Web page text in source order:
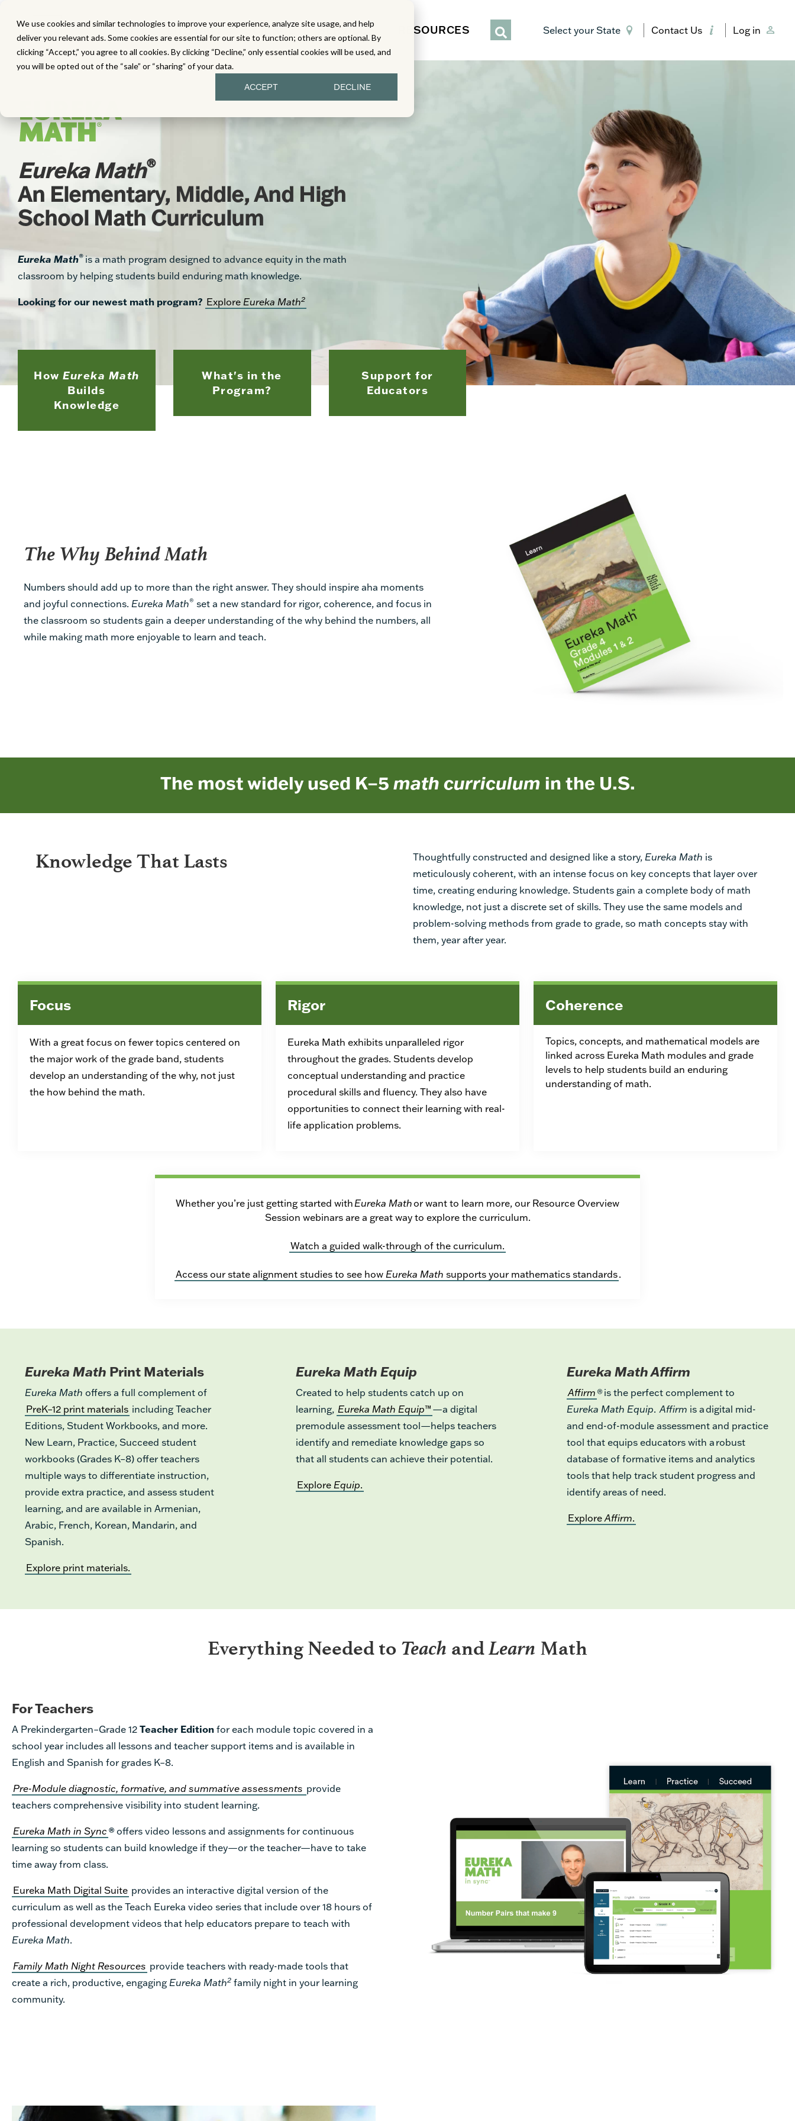
We use cookies and similar technologies to improve your experience, analyze site usage, and help
deliver you relevant ads. Some cookies are essential for our site to function; others are optional. By
clicking “Accept,” you agree to all cookies. By clicking “Decline,” only essential cookies will be used, and
you will be opted out of the “sale” or “sharing” of your data.
ACCEPT DECLINE
MATH LITERACY SCIENCE SERVICES RESOURCES Select your State Contact Us Log in
Eureka Math®
An Elementary, Middle, And High
School Math Curriculum
Eureka Math®is a math program designed to advance equity in the math
classroom by helping students build enduring math knowledge.
Looking for our newest math program? Explore Eureka Math2
HowEureka Math
Builds
Knowledge
What's in the
Program?
Support for
Educators
The Why Behind Math
Numbers should add up to more than the right answer. They should inspire aha moments
and joyful connections. Eureka Math® set a new standard for rigor, coherence, and focus in
the classroom so students gain a deeper understanding of the why behind the numbers, all
while making math more enjoyable to learn and teach.
The most widely used K–5 math curriculum in the U.S.
Knowledge That Lasts Thoughtfully constructed and designed like a story, Eureka Math is
meticulously coherent, with an intense focus on key concepts that layer over
time, creating enduring knowledge. Students gain a complete body of math
knowledge, not just a discrete set of skills. They use the same models and
problem-solving methods from grade to grade, so math concepts stay with
them, year after year.
Focus
With a great focus on fewer topics centered on
the major work of the grade band, students
develop an understanding of the why, not just
the how behind the math.
Rigor
Eureka Math exhibits unparalleled rigor
throughout the grades. Students develop
conceptual understanding and practice
procedural skills and fluency. They also have
opportunities to connect their learning with real-
life application problems.
Coherence
Topics, concepts, and mathematical models are
linked across Eureka Math modules and grade
levels to help students build an enduring
understanding of math.
Whether you’re just getting started with Eureka Mathor want to learn more, our Resource Overview
Session webinars are a great way to explore the curriculum.
Watch a guided walk-through of the curriculum.
Access our state alignment studies to see how Eureka Math supports your mathematics standards.
Eureka Math Print Materials
Eureka Math offers a full complement of
PreK–12 print materials including Teacher
Editions, Student Workbooks, and more.
New Learn, Practice, Succeed student
workbooks (Grades K–8) offer teachers
multiple ways to differentiate instruction,
provide extra practice, and assess student
learning, and are available in Armenian,
Arabic, French, Korean, Mandarin, and
Spanish.
Explore print materials.
Eureka Math Equip
Created to help students catch up on
learning, Eureka Math Equip™ —a digital
premodule assessment tool—helps teachers
identify and remediate knowledge gaps so
that all students can achieve their potential.
Explore Equip.
Eureka Math Affirm
Affirm ® is the perfect complement to
Eureka Math Equip.Affirm is a digital mid-
and end-of-module assessment and practice
tool that equips educators with a robust
database of formative items and analytics
tools that help track student progress and
identify areas of need.
ExploreAffirm.
Everything Needed to Teach and Learn Math
For Teachers
A Prekindergarten–Grade 12 Teacher Edition for each module topic covered in a
school year includes all lessons and teacher support items and is available in
English and Spanish for grades K–8.
Pre-Module diagnostic, formative, and summative assessments provide
teachers comprehensive visibility into student learning.
Eureka Math in Sync ® offers video lessons and assignments for continuous
learning so students can build knowledge if they—or the teacher—have to take
time away from class.
Eureka Math Digital Suite provides an interactive digital version of the
curriculum as well as the Teach Eureka video series that include over 18 hours of
professional development videos that help educators prepare to teach with
Eureka Math.
Family Math Night Resources provide teachers with ready-made tools that
create a rich, productive, engaging Eureka Math2 family night in your learning
community.